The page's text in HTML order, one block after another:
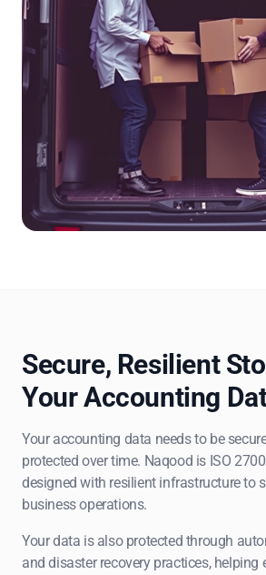
Secure, Resilient
Your Accounting
Your accounting data needs to be
protected over time. Naqood is ISO
designed with resilient infrastructure to
business operations.
Your data is also protected through
and disaster recovery practices, helping